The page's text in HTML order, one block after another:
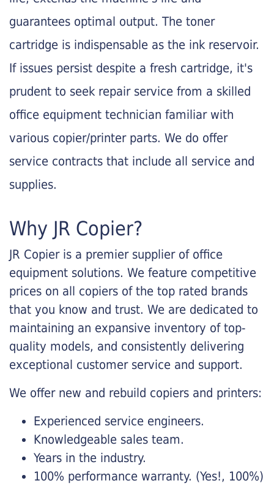
guarantees optimal output. The toner
cartridge is indispensable as the ink reservoir.
If issues persist despite a fresh cartridge, it's
prudent to seek repair service from a skilled
office equipment technician familiar with
various copier/printer parts. We do offer
service contracts that include all service and
supplies.
Why JR Copier?
JR Copier is a premier supplier of office
equipment solutions. We feature competitive
prices on all copiers of the top rated brands
that you know and trust. We are dedicated to
maintaining an expansive inventory of top-
quality models, and consistently delivering
exceptional customer service and support.
We offer new and rebuild copiers and printers:
Experienced service engineers.
Knowledgeable sales team.
Years in the industry.
100% performance warranty. (Yes!, 100%)